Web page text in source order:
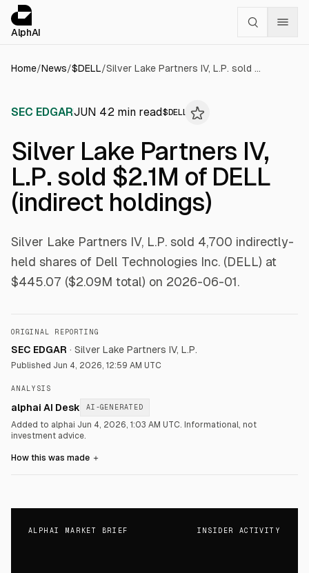
AlphAI
Home/News/$DELL/ Silver Lake Partners IV, L.P. sold $2.1M of DELL (indirect holdings)
SEC EDGARJUN 42 min read$ DELL
Silver Lake Partners IV,
L.P. sold $2.1M of DELL
(indirect holdings)
Silver Lake Partners IV, L.P. sold 4,700 indirectly-
held shares of Dell Technologies Inc. (DELL) at
$445.07 ($2.09M total) on 2026-06-01.
ORIGINAL REPORTING
SEC EDGAR · Silver Lake Partners IV, L.P.
Published Jun 4, 2026, 12:59 AM UTC
ANALYSIS
alphai AI Desk AI-GENERATED
Added to alphai Jun 4, 2026, 1:03 AM UTC. Informational, not
investment advice.
How this was made ＋
ALPHAI MARKET BRIEF INSIDER ACTIVITY
Cookies management panel